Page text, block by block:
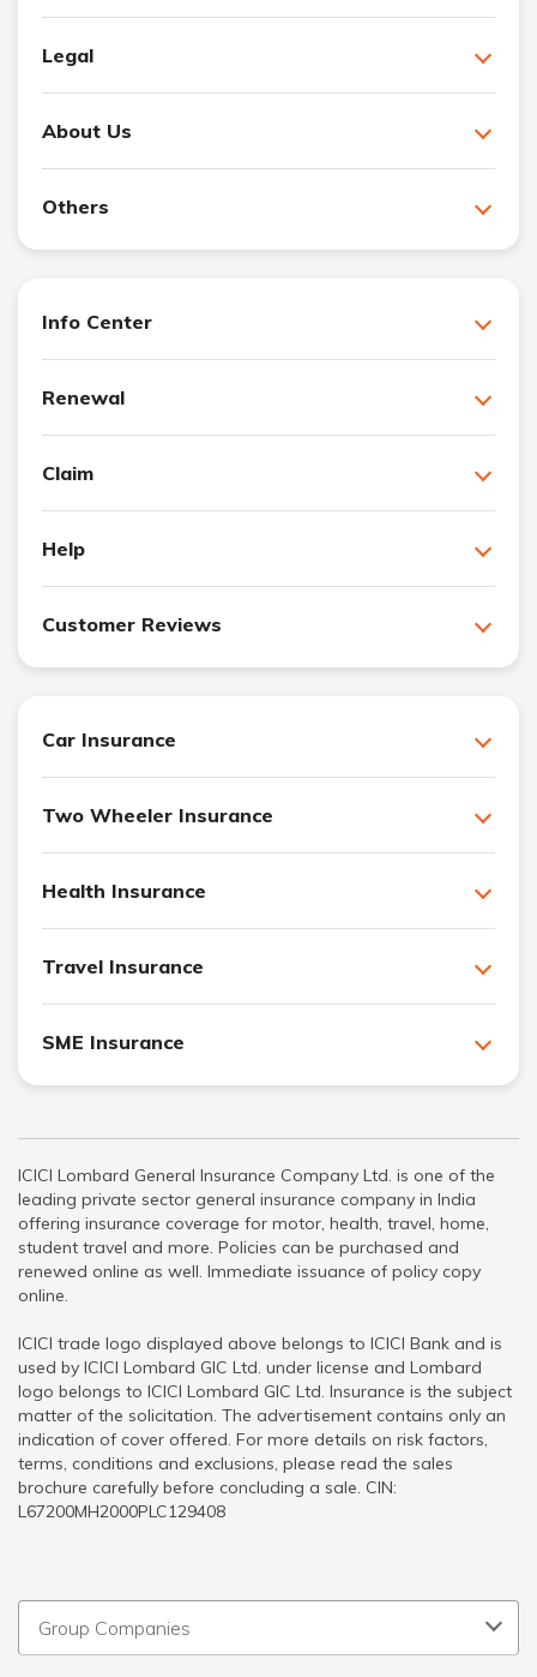
Legal
About Us
Others
Info Center
Renewal
Claim
Help
Customer Reviews
Car Insurance
Two Wheeler Insurance
Health Insurance
Travel Insurance
SME Insurance
ICICI Lombard General Insurance Company Ltd. is one of the
leading private sector general insurance company in India
offering insurance coverage for motor, health, travel, home,
student travel and more. Policies can be purchased and
renewed online as well. Immediate issuance of policy copy
online.
ICICI trade logo displayed above belongs to ICICI Bank and is
used by ICICI Lombard GIC Ltd. under license and Lombard
logo belongs to ICICI Lombard GIC Ltd. Insurance is the subject
matter of the solicitation. The advertisement contains only an
indication of cover offered. For more details on risk factors,
terms, conditions and exclusions, please read the sales
brochure carefully before concluding a sale. CIN:
L67200MH2000PLC129408
Group Companies